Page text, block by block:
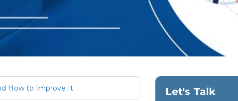
How to Improve It Let's Talk